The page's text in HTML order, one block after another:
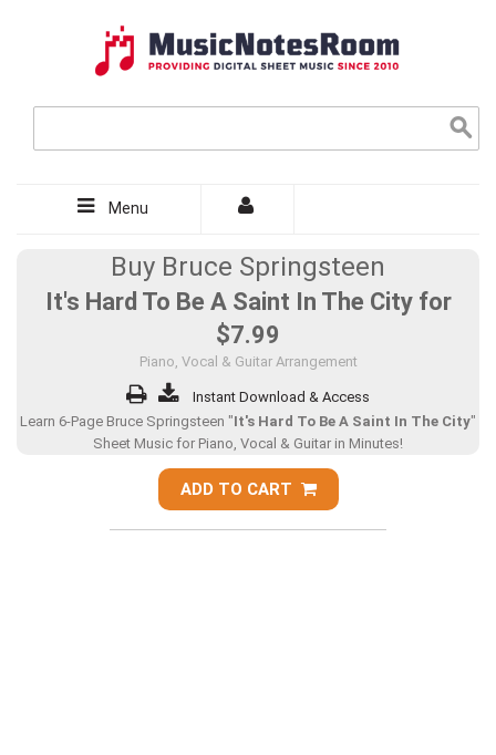
Menu
Buy Bruce Springsteen
It's Hard To Be A Saint In The City for
$7.99
Piano, Vocal & Guitar Arrangement
Instant Download & Access
Learn 6-Page Bruce Springsteen "It's Hard To Be A Saint In The City"
Sheet Music for Piano, Vocal & Guitar in Minutes!
ADD TO CART